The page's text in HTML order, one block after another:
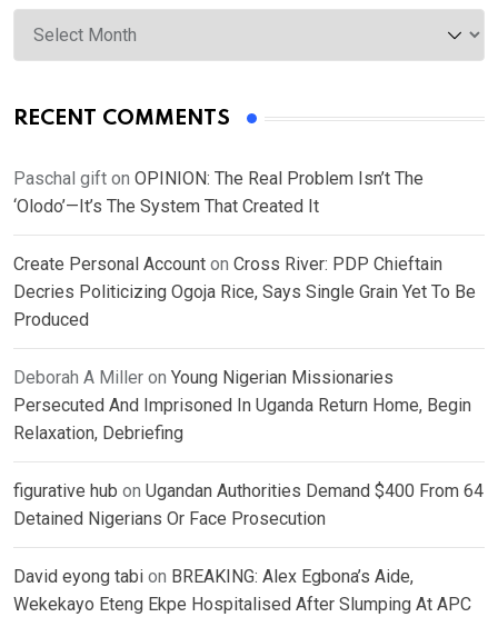
Archives
RECENT COMMENTS
Paschal gift on OPINION: The Real Problem Isn’t The
‘Olodo’—It’s The System That Created It
Create Personal Account on Cross River: PDP Chieftain
Decries Politicizing Ogoja Rice, Says Single Grain Yet To Be
Produced
Deborah A Miller on Young Nigerian Missionaries
Persecuted And Imprisoned In Uganda Return Home, Begin
Relaxation, Debriefing
figurative hub on Ugandan Authorities Demand $400 From 64
Detained Nigerians Or Face Prosecution
David eyong tabi on BREAKING: Alex Egbona’s Aide,
Wekekayo Eteng Ekpe Hospitalised After Slumping At APC